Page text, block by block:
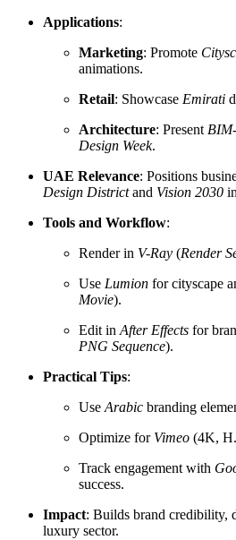
Applications:
Marketing: Promote
animations.
Retail: Showcase Emirati
Architecture: Present
Design Week.
UAE Relevance: Positions
Design Districtand Vision 2030
Tools and Workflow:
Render in V-Ray (Render
Use Lumion for cityscape
Movie).
Edit in After Effects for
PNG Sequence).
Practical Tips:
Use Arabic branding
Optimize for Vimeo (4K,
Track engagement with
success.
Impact: Builds brand credibility,
luxury sector.